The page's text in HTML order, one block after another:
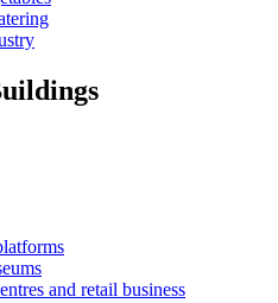
and retail business